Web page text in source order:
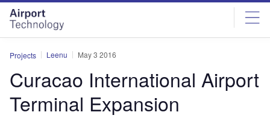
Skip
menu
Skip
page
content
Projects Leenu May 3 2016
Curacao International Airport
Terminal Expansion